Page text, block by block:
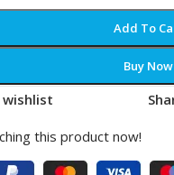
Add To
Buy Now
this product now!